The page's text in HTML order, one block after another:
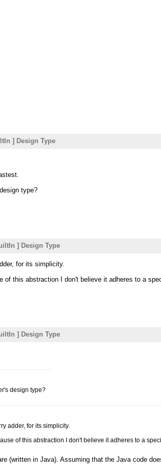
] Design Type
type?
] Design Type
for its simplicity.
of this abstraction I don't believe it adheres to a
] Design Type
design type?
adder, for its simplicity.
of this abstraction I don't believe it adheres to a
(written in Java). Assuming that the Java code